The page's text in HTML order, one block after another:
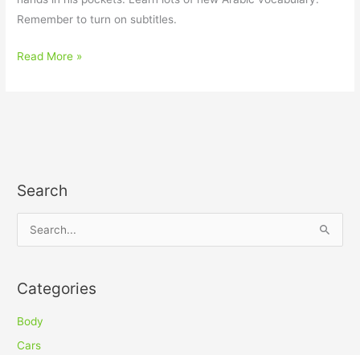
Remember to turn on subtitles.
Read More »
Search
r
c
h
Categories
Body
Cars